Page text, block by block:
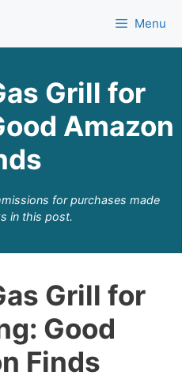
Menu
Grill for
Amazon
for purchases made
in this post.
Grill for
Good
Finds